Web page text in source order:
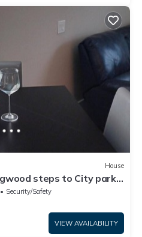
House
steps to City park
Security/Safety
VIEW AVAILABILITY